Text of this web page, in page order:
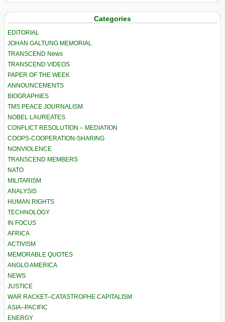
Categories
EDITORIAL
JOHAN GALTUNG MEMORIAL
TRANSCEND News
TRANSCEND VIDEOS
PAPER OF THE WEEK
ANNOUNCEMENTS
BIOGRAPHIES
TMS PEACE JOURNALISM
NOBEL LAUREATES
CONFLICT RESOLUTION – MEDIATION
COOPS-COOPERATION-SHARING
NONVIOLENCE
TRANSCEND MEMBERS
NATO
MILITARISM
ANALYSIS
HUMAN RIGHTS
TECHNOLOGY
IN FOCUS
AFRICA
ACTIVISM
MEMORABLE QUOTES
ANGLO AMERICA
NEWS
JUSTICE
WAR RACKET–CATASTROPHE CAPITALISM
ASIA–PACIFIC
ENERGY